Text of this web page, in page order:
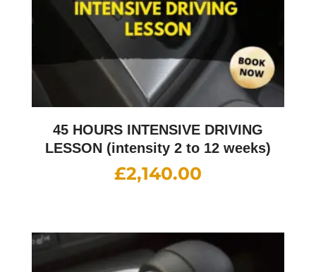
45 HOURS INTENSIVE DRIVING
LESSON (intensity 2 to 12 weeks)
£2,140.00